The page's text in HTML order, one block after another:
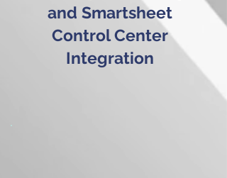
and Smartsheet
Control Center
Integration